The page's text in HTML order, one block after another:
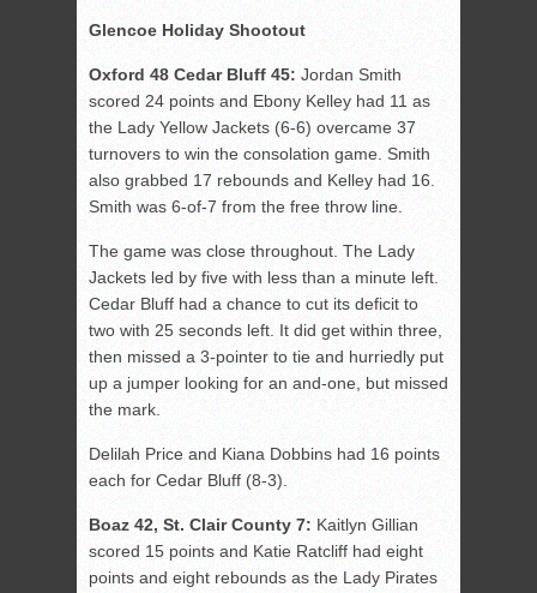
Glencoe Holiday Shootout
Oxford 48 Cedar Bluff 45: Jordan Smith
scored 24 points and Ebony Kelley had 11 as
the Lady Yellow Jackets (6-6) overcame 37
turnovers to win the consolation game. Smith
also grabbed 17 rebounds and Kelley had 16.
Smith was 6-of-7 from the free throw line.
The game was close throughout. The Lady
Jackets led by five with less than a minute left.
Cedar Bluff had a chance to cut its deficit to
two with 25 seconds left. It did get within three,
then missed a 3-pointer to tie and hurriedly put
up a jumper looking for an and-one, but missed
the mark.
Delilah Price and Kiana Dobbins had 16 points
each for Cedar Bluff (8-3).
Boaz 42, St. Clair County 7: Kaitlyn Gillian
scored 15 points and Katie Ratcliff had eight
points and eight rebounds as the Lady Pirates